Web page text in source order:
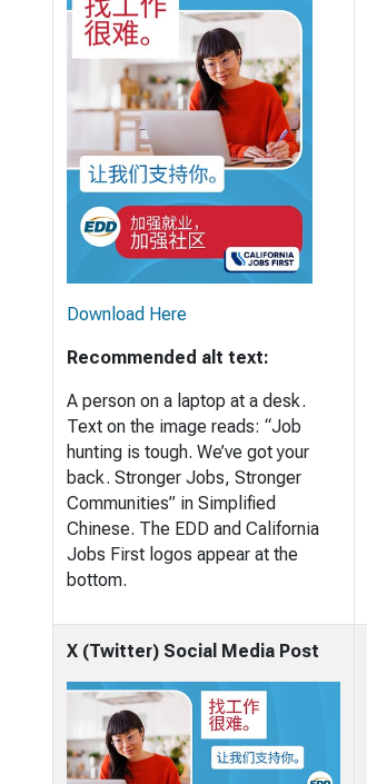
Download Here
Recommended alt text:
A person on a laptop at a desk.
Text on the image reads: “Job
hunting is tough. We’ve got your
back. Stronger Jobs, Stronger
Communities” in Simplified
Chinese. The EDD and California
Jobs First logos appear at the
bottom.
X (Twitter) Social Media Post